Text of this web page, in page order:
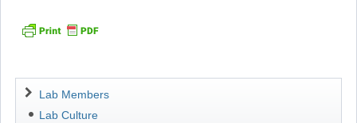
Navigation
Lab Members
Lab Culture